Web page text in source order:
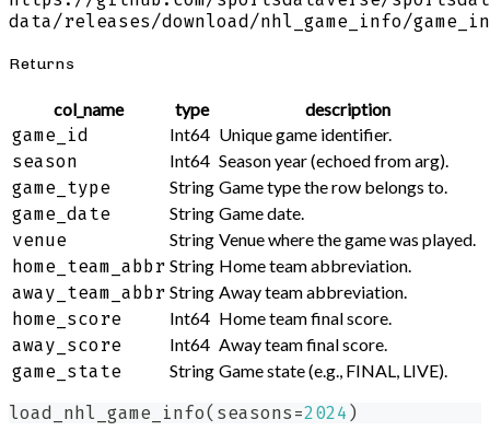
data/releases/download/nhl_game_info/
Returns
col_name type
description
game_id
Int64 Unique game identifier.
season
Int64 Season year (echoed from arg).
game_type
String Game type the row belongs to.
game_date
String Game date.
venue
String Venue where the game was played.
home_team_abbr String Home team abbreviation.
away_team_abbr String Away team abbreviation.
home_score
Int64 Home team final score.
away_score
Int64 Away team final score.
game_state
String Game state (e.g., FINAL, LIVE).
load_nhl_game_info( seasons =2024 )